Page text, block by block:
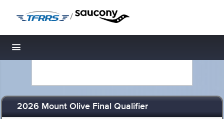
/
Toggle navigation
2026 Mount Olive Final Qualifier